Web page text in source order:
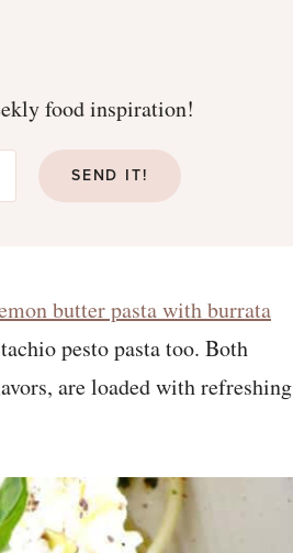
food inspiration!
SEND IT!
butter pasta with burrata
pesto pasta too. Both
are loaded with refreshing